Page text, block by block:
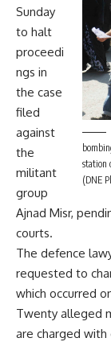
station
(DNE
Sunday
to halt
proceedi
ngs in
the case
filed
against
the
militant
group
Ajnad Misr,
courts.
The defence
requested to
which occurred
Twenty alleged
are charged